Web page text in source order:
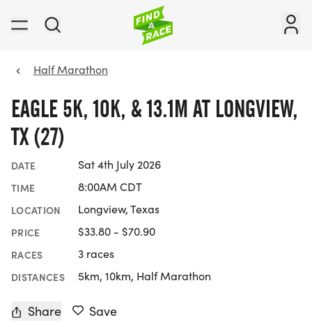
Half Marathon
EAGLE 5K, 10K, & 13.1M AT LONGVIEW,
TX (27)
DATE Sat 4th July 2026
TIME 8:00AM CDT
LOCATION Longview, Texas
PRICE $33.80 - $70.90
RACES 3 races
DISTANCES 5km, 10km, Half Marathon
Share Save